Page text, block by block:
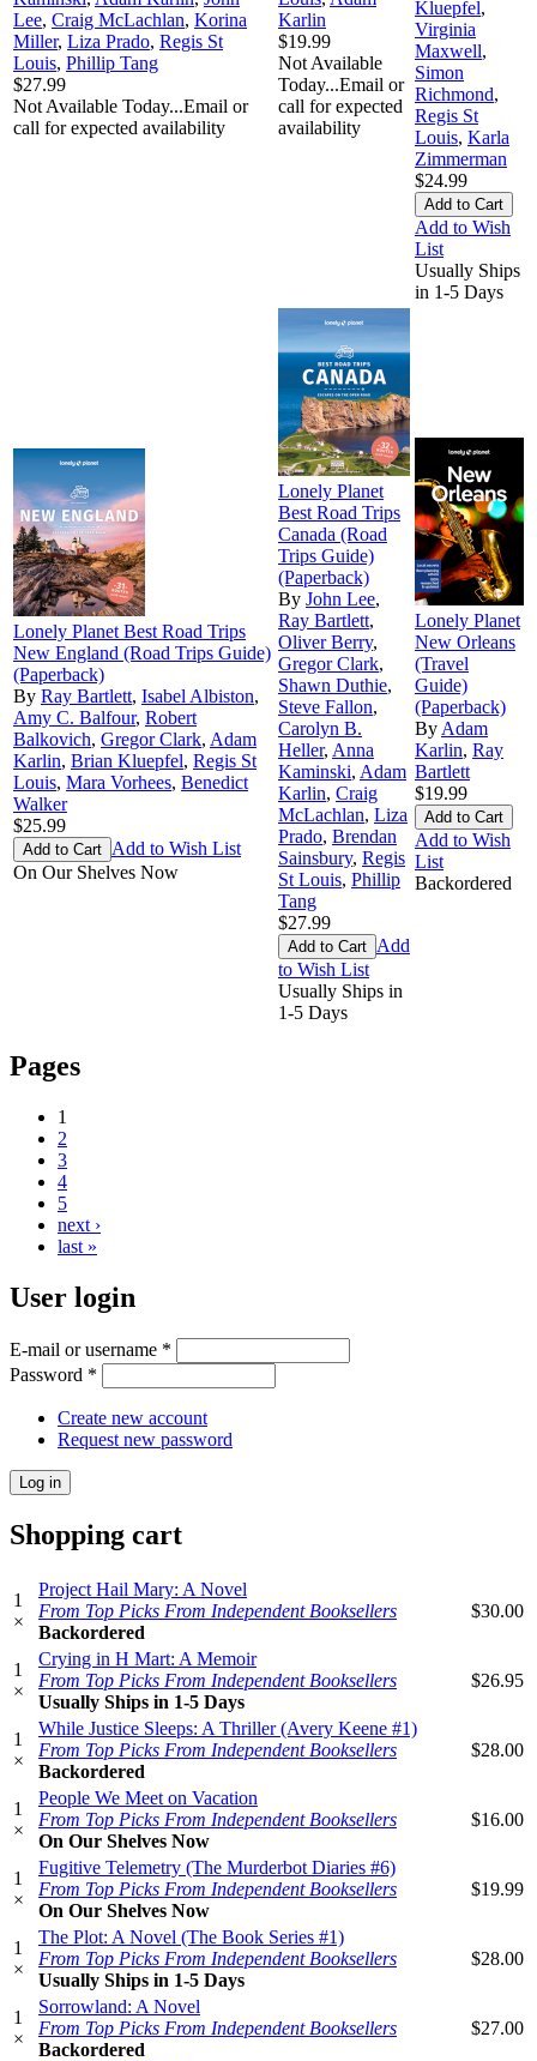
Lee, Craig McLachlan, Korina
Miller, Liza Prado, Regis St
Louis, Phillip Tang
$27.99
Not Available Today...Email or
call for expected availability
Karlin
$19.99
Not Available
Today...Email or
call for expected
availability
Kluepfel,
Virginia
Maxwell,
Simon
Richmond,
Regis St
Louis, Karla
Zimmerman
$24.99
Add to Wish
List
Usually Ships
in 1-5 Days
Lonely Planet Best Road Trips
New England (Road Trips Guide)
(Paperback)
By Ray Bartlett, Isabel Albiston,
Amy C. Balfour, Robert
Balkovich, Gregor Clark, Adam
Karlin, Brian Kluepfel, Regis St
Louis, Mara Vorhees, Benedict
Walker
$25.99
Add to Wish List
On Our Shelves Now
Lonely Planet
Best Road Trips
Canada (Road
Trips Guide)
(Paperback)
By John Lee,
Ray Bartlett,
Oliver Berry,
Gregor Clark,
Shawn Duthie,
Steve Fallon,
Carolyn B.
Heller, Anna
Kaminski, Adam
Karlin, Craig
McLachlan, Liza
Prado, Brendan
Sainsbury, Regis
St Louis, Phillip
Tang
$27.99
Add
to Wish List
Usually Ships in
1-5 Days
Lonely Planet
New Orleans
(Travel
Guide)
(Paperback)
By Adam
Karlin, Ray
Bartlett
$19.99
Add to Wish
List
Backordered
Pages
1
2
3
4
5
next ›
last »
User login
E-mail or username *
Password *
Create new account
Request new password
Shopping cart
1
×
Project Hail Mary: A Novel
From Top Picks From Independent Booksellers
Backordered
$30.00
1
×
Crying in H Mart: A Memoir
From Top Picks From Independent Booksellers
Usually Ships in 1-5 Days
$26.95
1
×
While Justice Sleeps: A Thriller (Avery Keene #1)
From Top Picks From Independent Booksellers
Backordered
$28.00
1
×
People We Meet on Vacation
From Top Picks From Independent Booksellers
On Our Shelves Now
$16.00
1
×
Fugitive Telemetry (The Murderbot Diaries #6)
From Top Picks From Independent Booksellers
On Our Shelves Now
$19.99
1
×
The Plot: A Novel (The Book Series #1)
From Top Picks From Independent Booksellers
Usually Ships in 1-5 Days
$28.00
1
×
Sorrowland: A Novel
From Top Picks From Independent Booksellers
Backordered
$27.00